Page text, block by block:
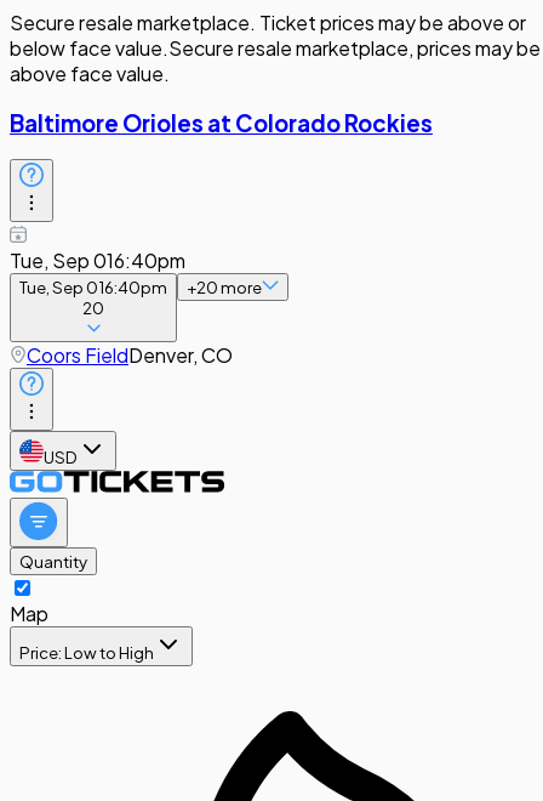
Secure resale marketplace. Ticket prices may be above or
below face value.Secure resale marketplace, prices may be
above face value.
Baltimore Orioles at Colorado Rockies
Tue, Sep 016:40pm
Tue, Sep 016:40pm
20
+20more
Coors FieldDenver, CO
USD
Quantity
Map
Price: Low to High